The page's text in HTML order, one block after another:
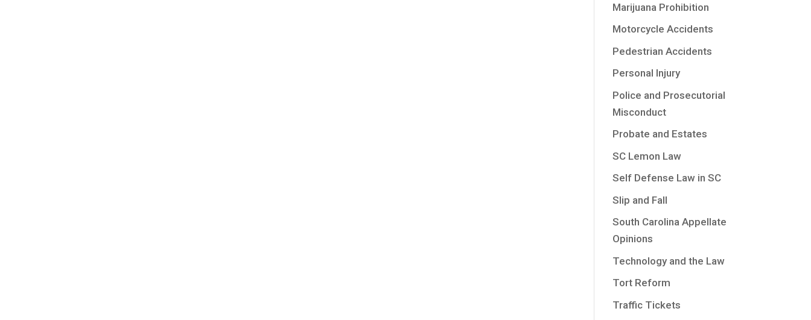
Marijuana Prohibition
Motorcycle Accidents
Pedestrian Accidents
Personal Injury
Police and Prosecutorial
Misconduct
Probate and Estates
SC Lemon Law
Self Defense Law in SC
Slip and Fall
South Carolina Appellate
Opinions
Technology and the Law
Tort Reform
Traffic Tickets